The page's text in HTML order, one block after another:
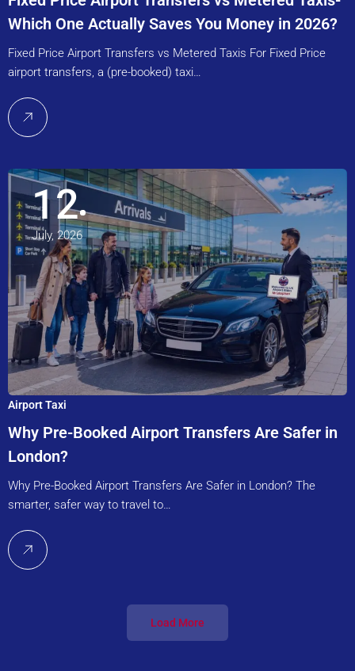
Which One Actually Saves You Money in 2026?
Fixed Price Airport Transfers vs Metered Taxis For Fixed Price
airport transfers, a (pre-booked) taxi…
12
July, 2026
Airport Taxi
Why Pre-Booked Airport Transfers Are Safer in
London?
Why Pre-Booked Airport Transfers Are Safer in London? The
smarter, safer way to travel to…
Load More